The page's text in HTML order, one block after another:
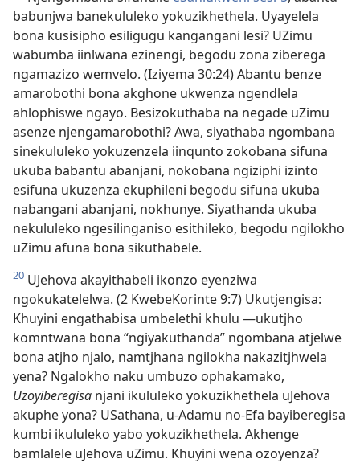
babunjwa banekululeko yokuzikhethela. Uyayelela
bona kusisipho esiligugu kangangani lesi? UZimu
wabumba iinlwana ezinengi, begodu zona ziberega
ngamazizo wemvelo. (Iziyema 30:24) Abantu benze
amarobothi bona akghone ukwenza ngendlela
ahlophiswe ngayo. Besizokuthaba na negade uZimu
asenze njengamarobothi? Awa, siyathaba ngombana
sinekululeko yokuzenzela iinqunto zokobana sifuna
ukuba babantu abanjani, nokobana ngiziphi izinto
esifuna ukuzenza ekuphileni begodu sifuna ukuba
nabangani abanjani, nokhunye. Siyathanda ukuba
nekululeko ngesilinganiso esithileko, begodu ngilokho
uZimu afuna bona sikuthabele.
20 UJehova akayithabeli ikonzo eyenziwa
ngokukatelelwa. (2 KwebeKorinte 9:7) Ukutjengisa:
Khuyini engathabisa umbelethi khulu —ukutjho
komntwana bona “ngiyakuthanda” ngombana atjelwe
bona atjho njalo, namtjhana ngilokha nakazitjhwela
yena? Ngalokho naku umbuzo ophakamako,
Uzoyiberegisa njani ikululeko yokuzikhethela uJehova
akuphe yona? USathana, u-Adamu no-Efa bayiberegisa
kumbi ikululeko yabo yokuzikhethela. Akhenge
bamlalele uJehova uZimu. Khuyini wena ozoyenza?